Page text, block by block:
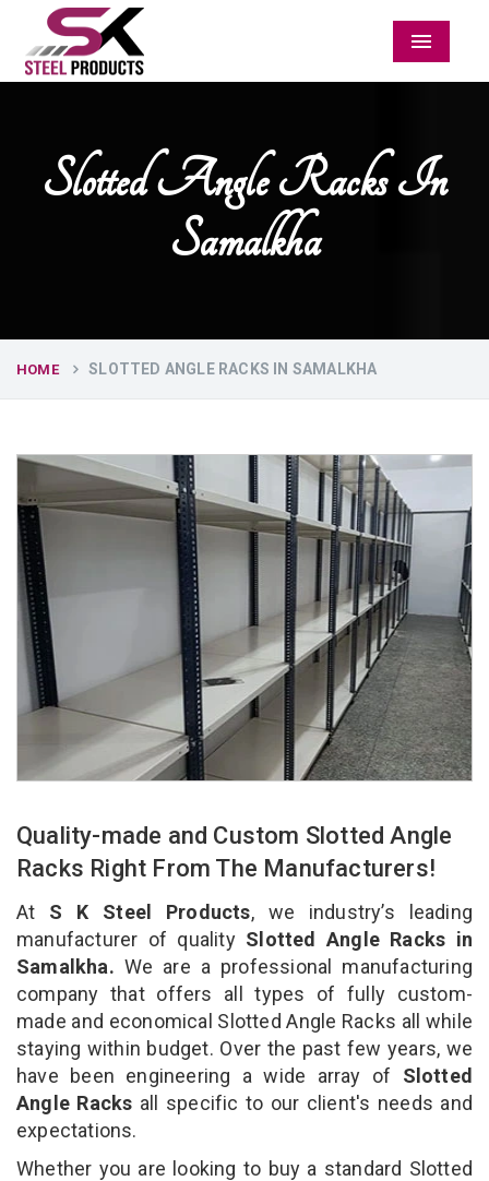
Menu
Slotted Angle Racks In
Samalkha
HOME SLOTTED ANGLE RACKS IN SAMALKHA
Quality-made and Custom Slotted Angle
Racks Right From The Manufacturers!
At S K Steel Products, we industry’s leading
manufacturer of qualitySlotted Angle Racks in
Samalkha. We are a professional manufacturing
company that offers all types of fully custom-
made and economical Slotted Angle Racks all while
staying within budget. Over the past few years, we
have been engineering a wide array of Slotted
Angle Racks all specific to our client's needs and
expectations.
Whether you are looking to buy a standard Slotted